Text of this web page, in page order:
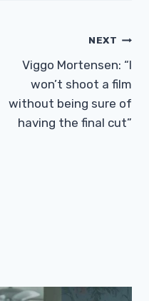
NEXT
Viggo Mortensen: “I
won’t shoot a film
without being sure of
having the final cut”